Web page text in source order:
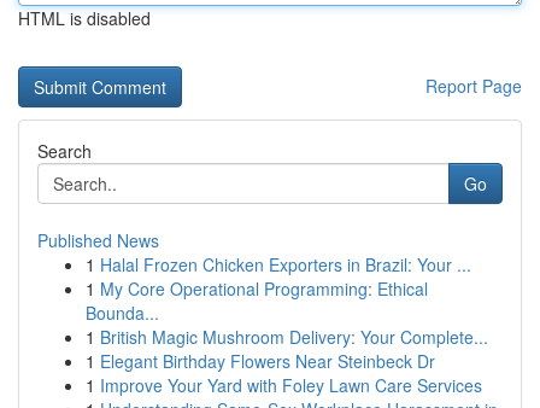
HTML is disabled
Report Page
Search
Go
Published News
1 Halal Frozen Chicken Exporters in Brazil: Your ...
1 My Core Operational Programming: Ethical
Bounda...
1 British Magic Mushroom Delivery: Your Complete...
1 Elegant Birthday Flowers Near Steinbeck Dr
1 Improve Your Yard with Foley Lawn Care Services